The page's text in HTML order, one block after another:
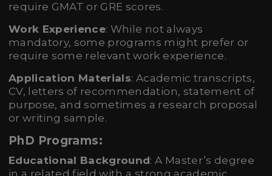
require GMAT or GRE scores.
Work Experience: While not always
mandatory, some programs might prefer or
require some relevant work experience.
Application Materials: Academic transcripts,
CV, letters of recommendation, statement of
purpose, and sometimes a research proposal
or writing sample.
PhD Programs:
Educational Background: A Master’s degree
in a related field with a strong academic